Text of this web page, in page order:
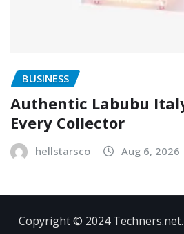
BUSINESS
Authentic Labubu
Every Collector
hellstarsco Aug 6, 2026
Copyright © 2024 Techners.net.